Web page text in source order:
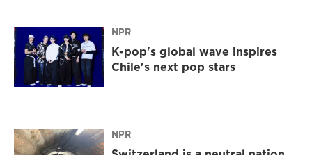
NPR
K-pop's global wave inspires
Chile's next pop stars
NPR